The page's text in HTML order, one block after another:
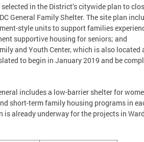
in the District’s citywide plan to
General Family Shelter. The site plan
style units to support families
supportive housing for seniors; and
and Youth Center, which is also located
to begin in January 2019 and be
includes a low-barrier shelter for
short-term family housing programs in
is already underway for the projects in